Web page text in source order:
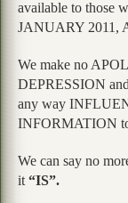
available to those
JANUARY 2011,
We make no
DEPRESSION
any way
INFORMATION
We can say no
it “IS”.